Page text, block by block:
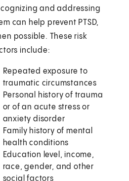
and addressing
can help prevent PTSD,
possible. These risk
include:
Repeated exposure to
traumatic circumstances
Personal history of trauma
or of an acute stress or
anxiety disorder
Family history of mental
health conditions
Education level, income,
race, gender, and other
social factors